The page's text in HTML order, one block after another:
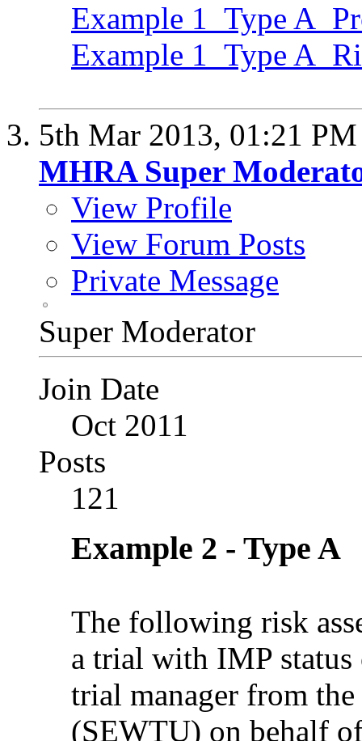
Example 1_Type
Example 1_Type
5th Mar 2013, 01:21 PM
MHRA Super
View Profile
View Forum Posts
Private Message
Super Moderator
Join Date
Oct 2011
Posts
121
Example 2 - Type A
The following risk
a trial with IMP
trial manager from
(SEWTU) on behalf